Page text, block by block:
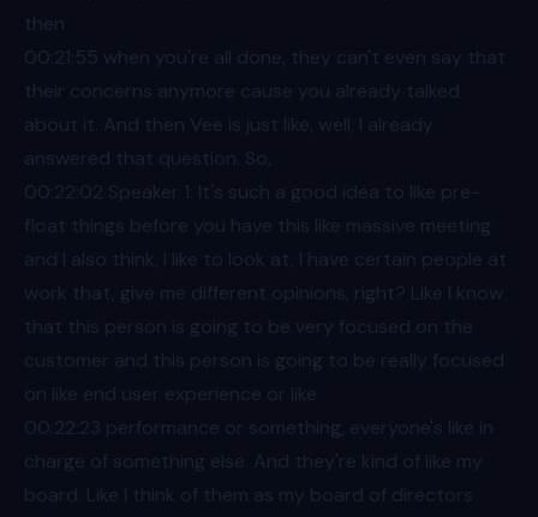
then
00:21 :55 when you're all done, they can't even say that
their concerns anymore cause you already talked
about it. And then Vee is just like, well, I already
answered that question. So,
00:22 :02 Speaker 1: It's such a good idea to like pre-
float things before you have this like massive meeting
and I also think, I like to look at, I have certain people at
work that, give me different opinions, right? Like I know
that this person is going to be very focused on the
customer and this person is going to be really focused
on like end user experience or like
00:22 :23 performance or something, everyone's like in
charge of something else. And they're kind of like my
board. Like I think of them as my board of directors